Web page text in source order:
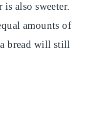
is also sweeter.
amounts of
bread will still